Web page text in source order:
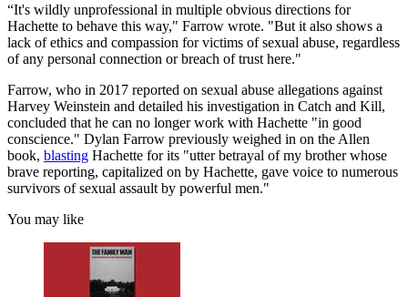
“It's wildly unprofessional in multiple obvious directions for
Hachette to behave this way," Farrow wrote. "But it also shows a
lack of ethics and compassion for victims of sexual abuse, regardless
of any personal connection or breach of trust here."
Farrow, who in 2017 reported on sexual abuse allegations against
Harvey Weinstein and detailed his investigation in Catch and Kill,
concluded that he can no longer work with Hachette "in good
conscience." Dylan Farrow previously weighed in on the Allen
book, blasting Hachette for its "utter betrayal of my brother whose
brave reporting, capitalized on by Hachette, gave voice to numerous
survivors of sexual assault by powerful men."
You may like